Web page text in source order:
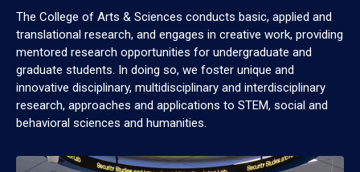
The College of Arts & Sciences conducts basic, applied and
translational research, and engages in creative work, providing
mentored research opportunities for undergraduate and
graduate students. In doing so, we foster unique and
innovative disciplinary, multidisciplinary and interdisciplinary
research, approaches and applications to STEM, social and
behavioral sciences and humanities.